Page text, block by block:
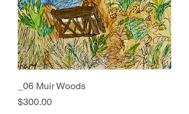
_06 Muir Woods
Price
$300.00